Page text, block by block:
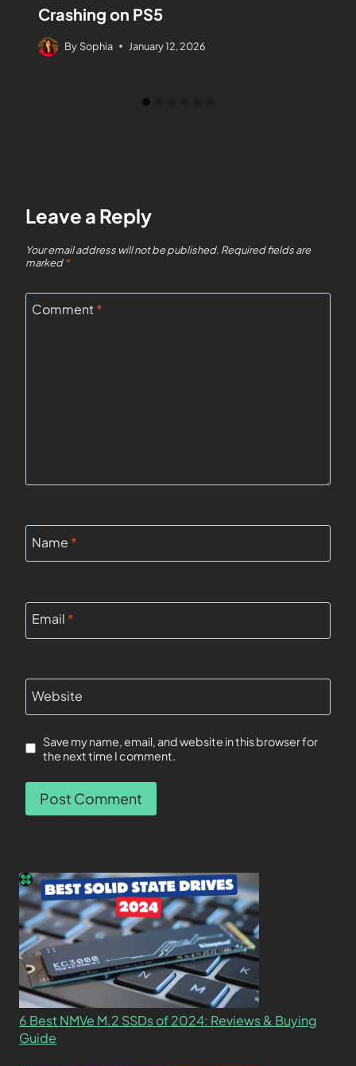
Crashing on PS5
By Sophia January 12, 2026
Leave a Reply
Your email address will not be published. Required fields are
marked*
Comment*
Name *
Email *
Website
Save my name, email, and website in this browser for
the next time I comment.
6 Best NMVe M.2 SSDs of 2024: Reviews & Buying
Guide